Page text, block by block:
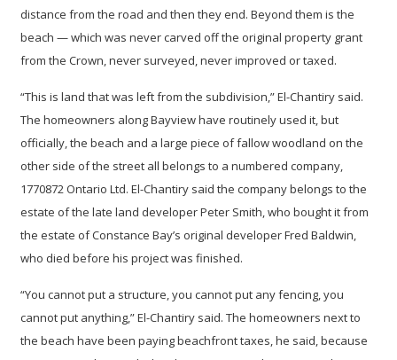
distance from the road and then they end. Beyond them is the
beach — which was never carved off the original property grant
from the Crown, never surveyed, never improved or taxed.
“This is land that was left from the subdivision,” El-Chantiry said.
The homeowners along Bayview have routinely used it, but
officially, the beach and a large piece of fallow woodland on the
other side of the street all belongs to a numbered company,
1770872 Ontario Ltd. El-Chantiry said the company belongs to the
estate of the late land developer Peter Smith, who bought it from
the estate of Constance Bay’s original developer Fred Baldwin,
who died before his project was finished.
“You cannot put a structure, you cannot put any fencing, you
cannot put anything,” El-Chantiry said. The homeowners next to
the beach have been paying beachfront taxes, he said, because